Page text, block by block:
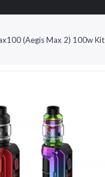
(Aegis Max 2) 100w Kit